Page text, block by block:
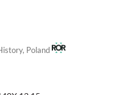
Poland